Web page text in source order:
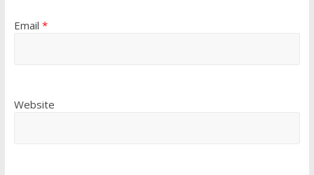
Email *
Website